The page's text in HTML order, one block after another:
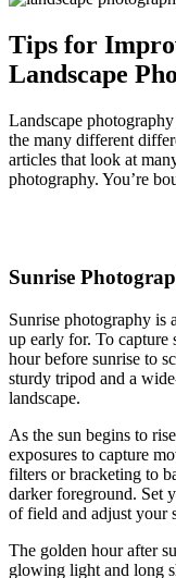
Tips for
Landscape
Landscape
the many different
articles that look at
photography.
Sunrise
Sunrise photography is
up early for. To capture
hour before sunrise to
sturdy tripod and a
landscape.
As the sun begins to
exposures to capture
filters or bracketing to
darker foreground. Set
of field and adjust your
The golden hour after
glowing light and long